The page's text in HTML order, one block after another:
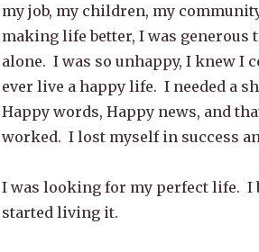
my job, my children, my
making life better, I was generous
alone. I was so unhappy, I knew I
ever live a happy life. I needed a
Happy words, Happy news, and
worked. I lost myself in success
I was looking for my perfect life. I
started living it.